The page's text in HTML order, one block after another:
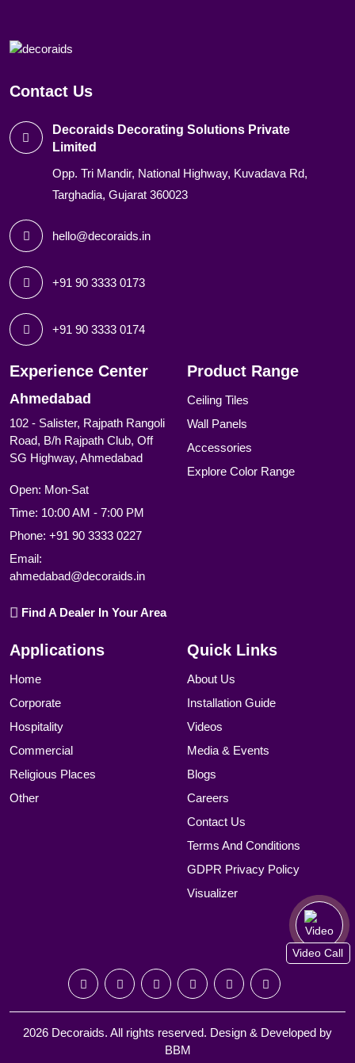
Contact Us
Decoraids Decorating Solutions Private
Limited
Opp. Tri Mandir, National Highway, Kuvadava Rd,
Targhadia, Gujarat 360023
hello@decoraids.in
+91 90 3333 0173
+91 90 3333 0174
Experience Center
Ahmedabad
102 - Salister, Rajpath Rangoli
Road, B/h Rajpath Club, Off
SG Highway, Ahmedabad
Open: Mon-Sat
Time: 10:00 AM - 7:00 PM
Phone: +91 90 3333 0227
Email:
ahmedabad@decoraids.in
Find A Dealer In Your Area
Product Range
Ceiling Tiles
Wall Panels
Accessories
Explore Color Range
Applications
Home
Corporate
Hospitality
Commercial
Religious Places
Other
Quick Links
About Us
Installation Guide
Videos
Media & Events
Blogs
Careers
Contact Us
Terms And Conditions
GDPR Privacy Policy
Visualizer
2026 Decoraids. All rights reserved. Design & Developed by
BBM
Video Call